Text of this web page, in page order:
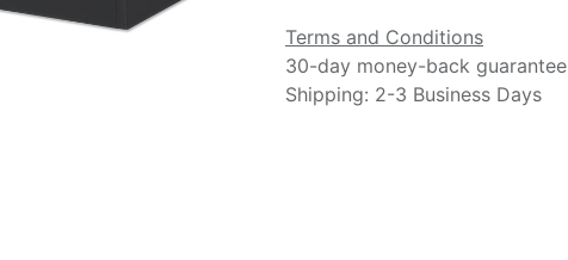
Terms and Conditions
30-day money-back guarantee
Shipping: 2-3 Business Days